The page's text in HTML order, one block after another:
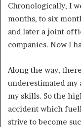
Chronologically, I
months, to six
and later a joint
companies. Now I
Along the way,
underestimated my
my skills. So the
accident which
strive to become